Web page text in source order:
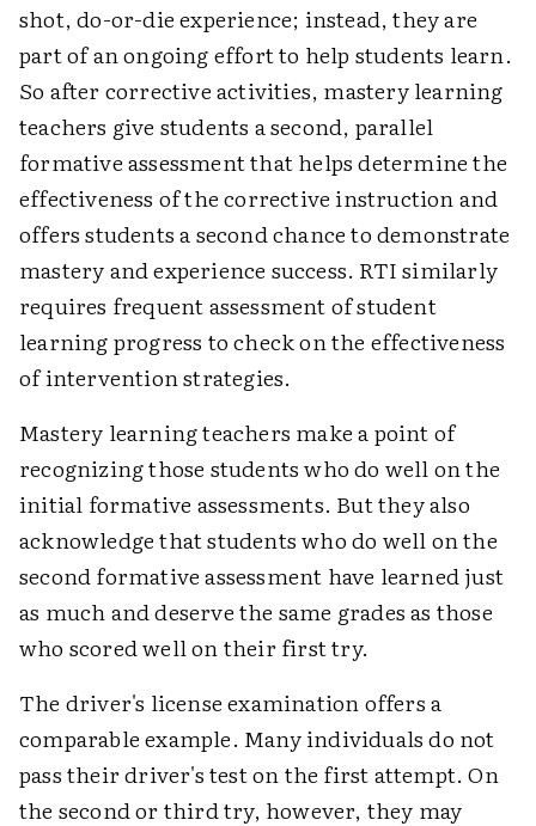
shot, do-or-die experience; instead, they are
part of an ongoing effort to help students learn.
So after corrective activities, mastery learning
teachers give students a second, parallel
formative assessment that helps determine the
effectiveness of the corrective instruction and
offers students a second chance to demonstrate
mastery and experience success. RTI similarly
requires frequent assessment of student
learning progress to check on the effectiveness
of intervention strategies.
Mastery learning teachers make a point of
recognizing those students who do well on the
initial formative assessments. But they also
acknowledge that students who do well on the
second formative assessment have learned just
as much and deserve the same grades as those
who scored well on their first try.
The driver's license examination offers a
comparable example. Many individuals do not
pass their driver's test on the first attempt. On
the second or third try, however, they may